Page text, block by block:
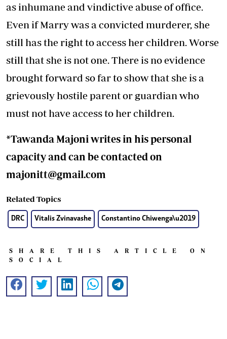
as inhumane and vindictive abuse of office.
Even if Marry was a convicted murderer, she
still has the right to access her children. Worse
still that she is not one. There is no evidence
brought forward so far to show that she is a
grievously hostile parent or guardian who
must not have access to her children.
*Tawanda Majoni writes in his personal
capacity and can be contacted on
majonitt@gmail.com
Related Topics
DRC Vitalis Zvinavashe Constantino Chiwenga\u2019
SHARE THIS ARTICLE ON
SOCIAL